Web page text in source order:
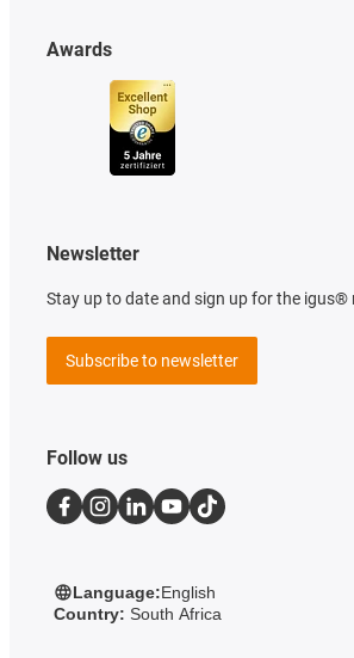
Awards
Newsletter
Stay up to date and sign up for the igus®
Subscribe to newsletter
Follow us
Language:English
Country: South Africa